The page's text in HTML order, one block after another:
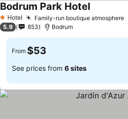
1 Stars
Hotel Family-run boutique atmosphere
Bodrum Park Hotel
5.9 853 Bodrum
From $53
See prices from 6 sites